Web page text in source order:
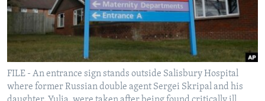
Languages
FILE - An entrance sign stands outside Salisbury Hospital
where former Russian double agent Sergei Skripal and his